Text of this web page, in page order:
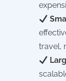
travel,